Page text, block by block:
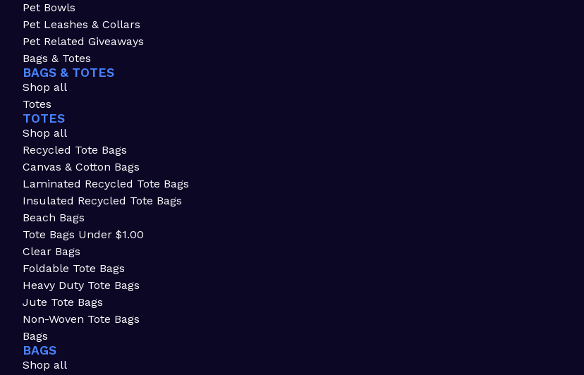
Pet Bowls
Pet Leashes & Collars
Pet Related Giveaways
Bags & Totes
BAGS & TOTES
Shop all
Totes
TOTES
Shop all
Recycled Tote Bags
Canvas & Cotton Bags
Laminated Recycled Tote Bags
Insulated Recycled Tote Bags
Beach Bags
Tote Bags Under $1.00
Clear Bags
Foldable Tote Bags
Heavy Duty Tote Bags
Jute Tote Bags
Non-Woven Tote Bags
Bags
BAGS
Shop all